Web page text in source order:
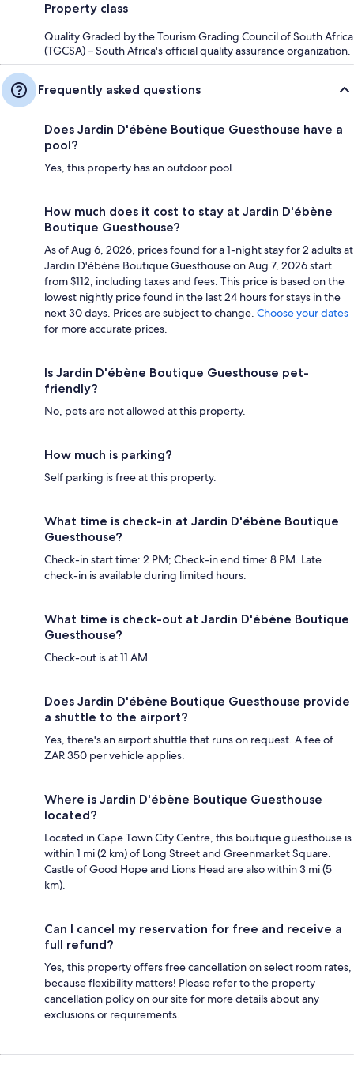
Property class
Quality Graded by the Tourism Grading Council of South Africa
(TGCSA) – South Africa's official quality assurance organization.
Frequently asked questions
Does Jardin D'ébène Boutique Guesthouse have a
pool?
Yes, this property has an outdoor pool.
How much does it cost to stay at Jardin D'ébène
Boutique Guesthouse?
As of Aug 6, 2026, prices found for a 1-night stay for 2 adults at
Jardin D'ébène Boutique Guesthouse on Aug 7, 2026 start
from $112, including taxes and fees. This price is based on the
lowest nightly price found in the last 24 hours for stays in the
next 30 days. Prices are subject to change. Choose your dates
for more accurate prices.
Is Jardin D'ébène Boutique Guesthouse pet-
friendly?
No, pets are not allowed at this property.
How much is parking?
Self parking is free at this property.
What time is check-in at Jardin D'ébène Boutique
Guesthouse?
Check-in start time: 2 PM; Check-in end time: 8 PM. Late
check-in is available during limited hours.
What time is check-out at Jardin D'ébène Boutique
Guesthouse?
Check-out is at 11 AM.
Does Jardin D'ébène Boutique Guesthouse provide
a shuttle to the airport?
Yes, there's an airport shuttle that runs on request. A fee of
ZAR 350 per vehicle applies.
Where is Jardin D'ébène Boutique Guesthouse
located?
Located in Cape Town City Centre, this boutique guesthouse is
within 1 mi (2 km) of Long Street and Greenmarket Square.
Castle of Good Hope and Lions Head are also within 3 mi (5
km).
Can I cancel my reservation for free and receive a
full refund?
Yes, this property offers free cancellation on select room rates,
because flexibility matters! Please refer to the property
cancellation policy on our site for more details about any
exclusions or requirements.